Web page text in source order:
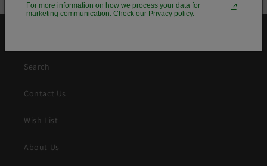
Search
Contact Us
Wish List
About Us
For more information on how we process your data for
marketing communication. Check our Privacy policy.